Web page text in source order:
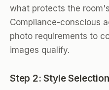
what protects the
Compliance-conscious
photo requirements to
images qualify.
Step 2: Style